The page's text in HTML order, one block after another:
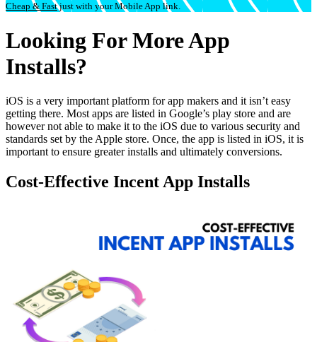
Cheap & Fastjust with your Mobile App link.
Looking For More App
Installs?
iOS is a very important platform for app makers and it isn’t easy
getting there. Most apps are listed in Google’s play store and are
however not able to make it to the iOS due to various security and
standards set by the Apple store. Once, the app is listed in iOS, it is
important to ensure greater installs and ultimately conversions.
Cost-Effective Incent App Installs